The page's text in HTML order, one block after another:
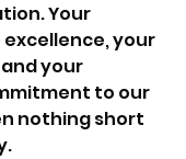
Your
your
your
to our
nothing short